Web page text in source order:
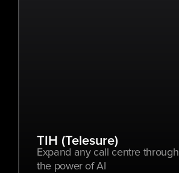
TIH (Telesure)
Expand any call centre through
the power of AI